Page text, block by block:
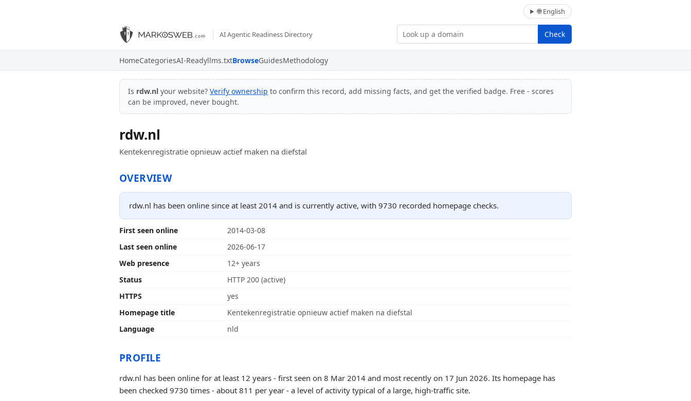
🌐 English
AI Agentic Readiness Directory Check
HomeCategoriesAI-Readyllms.txtBrowseGuidesMethodology
Is rdw.nl your website? Verify ownership to confirm this record, add missing facts, and get the verified badge. Free - scores
can be improved, never bought.
rdw.nl
Kentekenregistratie opnieuw actief maken na diefstal
OVERVIEW
rdw.nl has been online since at least 2014 and is currently active, with 9730 recorded homepage checks.
First seen online
2014-03-08
Last seen online
2026-06-17
Web presence
12+ years
Status
HTTP 200 (active)
HTTPS
yes
Homepage title
Kentekenregistratie opnieuw actief maken na diefstal
Language
nld
PROFILE
rdw.nl has been online for at least 12 years - first seen on 8 Mar 2014 and most recently on 17 Jun 2026. Its homepage has
been checked 9730 times - about 811 per year - a level of activity typical of a large, high-traffic site.